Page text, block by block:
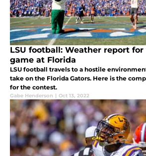
LSU football: Weather report for
game at Florida
LSU football travels to a hostile
take on the Florida Gators. Here is the
for the contest.
Gabe Henderson | Oct 13, 2022